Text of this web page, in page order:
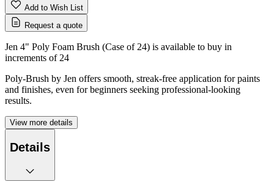
Add to Wish List
Request a quote
Jen 4" Poly Foam Brush (Case of 24) is available to buy in
increments of 24
Poly-Brush by Jen offers smooth, streak-free application for paints
and finishes, even for beginners seeking professional-looking
results.
View more details
Details